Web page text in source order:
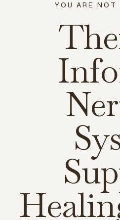
YOU ARE NOT